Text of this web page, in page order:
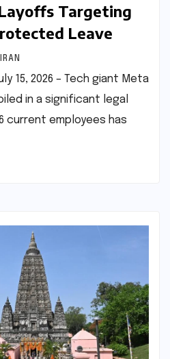
Targeting
Leave
15, 2026 – Tech giant Meta
in a significant legal
current employees has